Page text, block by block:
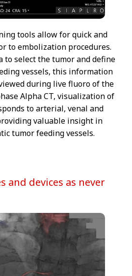
tools allow for quick and
to embolization procedures.
to select the tumor and define
vessels, this information
during live fluoro of the
Alpha CT, visualization of
to arterial, venal and
valuable insight in
tumor feeding vessels.
and devices as never